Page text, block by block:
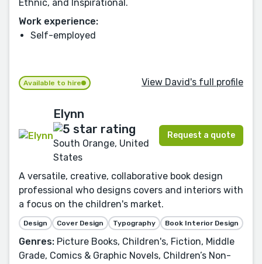
Ethnic, and Inspirational.
Work experience:
Self-employed
Available to hire View David's full profile
Elynn
South Orange, United
States
Request a quote
A versatile, creative, collaborative book design
professional who designs covers and interiors with
a focus on the children's market.
Design Cover Design Typography Book Interior Design
Genres: Picture Books, Children's, Fiction, Middle
Grade, Comics & Graphic Novels, Children’s Non-